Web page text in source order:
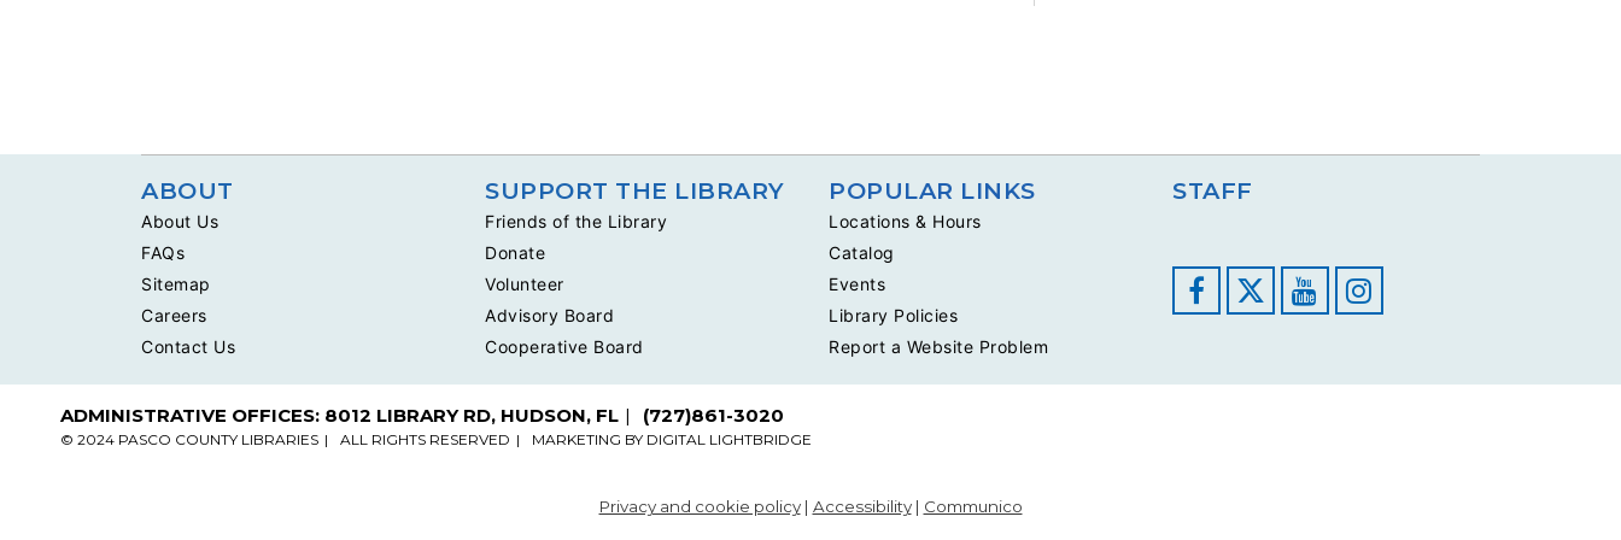
ABOUT
About Us
FAQs
Sitemap
Careers
Contact Us
SUPPORT THE LIBRARY
Friends of the Library
Donate
Volunteer
Advisory Board
Cooperative Board
POPULAR LINKS
Locations & Hours
Catalog
Events
Library Policies
Report a Website Problem
STAFF
FacebookYouTube
Instagram
ADMINISTRATIVE OFFICES: 8012 LIBRARY RD, HUDSON, FL (727)861-3020
© 2024 PASCO COUNTY LIBRARIES ALL RIGHTS RESERVED MARKETING BY DIGITAL LIGHTBRIDGE
Privacy and cookie policy| Accessibility| Communico